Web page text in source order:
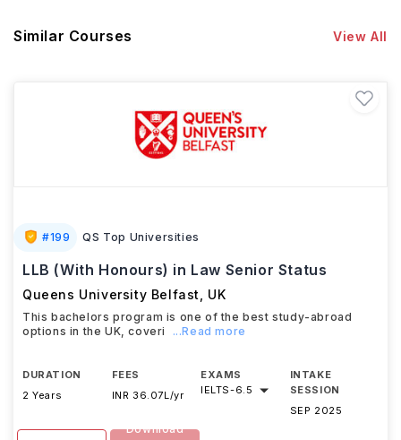
Similar Courses View All
#199 QS Top Universities
LLB (With Honours) in Law Senior Status
Queens University Belfast UK
This bachelors program is one of the best study-abroad
options in the UK, coveri
...Read more
DURATION
2 Years
FEES
INR 36.07L/yr
EXAMS
IELTS-6.5
INTAKE
SESSION
SEP 2025
Download